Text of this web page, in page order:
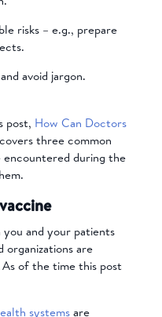
risks – e.g., prepare
avoid jargon.
post, How Can Doctors
three common
encountered during the
and your patients
are
As of the time this post
systemsare